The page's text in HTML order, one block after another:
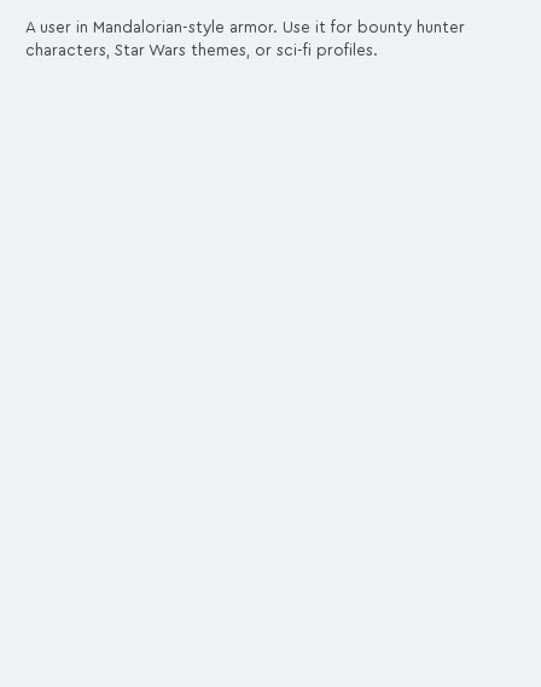
A user in Mandalorian-style armor. Use it for bounty hunter
characters, Star Wars themes, or sci-fi profiles.